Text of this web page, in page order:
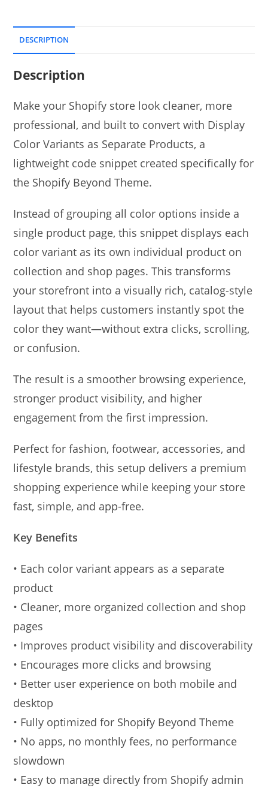
DESCRIPTION
Description
Make your Shopify store look cleaner, more
professional, and built to convert with Display
Color Variants as Separate Products, a
lightweight code snippet created specifically for
the Shopify Beyond Theme.
Instead of grouping all color options inside a
single product page, this snippet displays each
color variant as its own individual product on
collection and shop pages. This transforms
your storefront into a visually rich, catalog-style
layout that helps customers instantly spot the
color they want—without extra clicks, scrolling,
or confusion.
The result is a smoother browsing experience,
stronger product visibility, and higher
engagement from the first impression.
Perfect for fashion, footwear, accessories, and
lifestyle brands, this setup delivers a premium
shopping experience while keeping your store
fast, simple, and app-free.
Key Benefits
• Each color variant appears as a separate
product
• Cleaner, more organized collection and shop
pages
• Improves product visibility and discoverability
• Encourages more clicks and browsing
• Better user experience on both mobile and
desktop
• Fully optimized for Shopify Beyond Theme
• No apps, no monthly fees, no performance
slowdown
• Easy to manage directly from Shopify admin